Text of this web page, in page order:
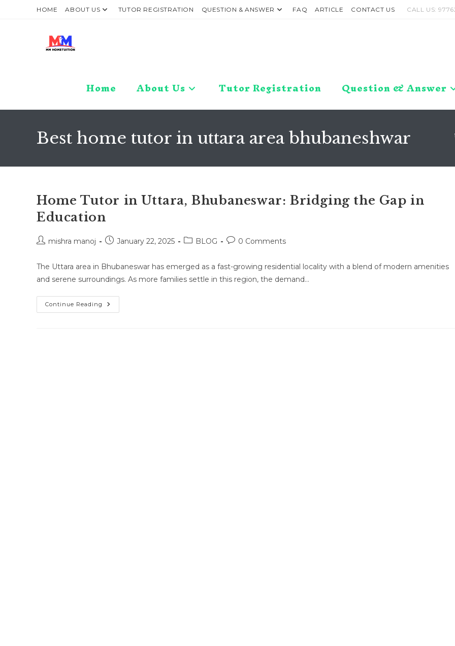
HOME ABOUT US TUTOR REGISTRATION QUESTION & ANSWER FAQ ARTICLE CONTACT US CALL US:
Home About Us Tutor Registration Question & Answer
Best home tutor in uttara area bhubaneshwar
Home Tutor in Uttara, Bhubaneswar: Bridging the Gap in
Education
Postmishra manoj
PostJanuary 22, 2025
PostBLOG
Post0 Comments
The Uttara area in Bhubaneswar has emerged as a fast-growing residential locality with a blend of modern amenities
and serene surroundings. As more families settle in this region, the demand…
Continue Reading Home
Tutor